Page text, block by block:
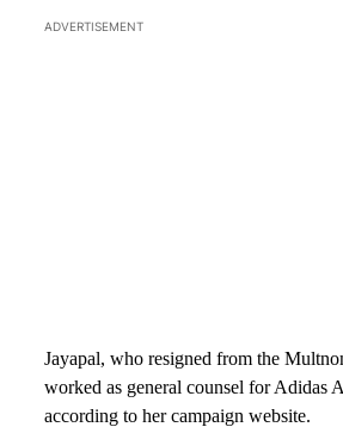
ADVERTISEMENT
Jayapal, who resigned from the
worked as general counsel for Adidas
according to her campaign website.